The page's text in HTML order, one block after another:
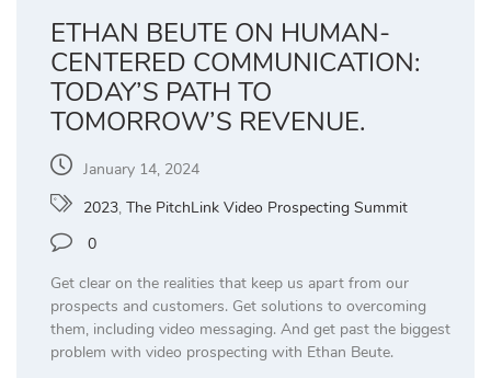
ETHAN BEUTE ON HUMAN-
CENTERED COMMUNICATION:
TODAY’S PATH TO
TOMORROW’S REVENUE.
January 14, 2024
2023, The PitchLink Video Prospecting Summit
0
Get clear on the realities that keep us apart from our
prospects and customers. Get solutions to overcoming
them, including video messaging. And get past the biggest
problem with video prospecting with Ethan Beute.